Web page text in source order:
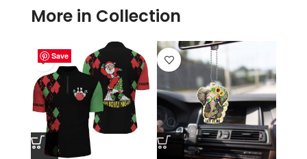
More in Collection
Save
Save
Save
Save
Save
Save
Save
Save